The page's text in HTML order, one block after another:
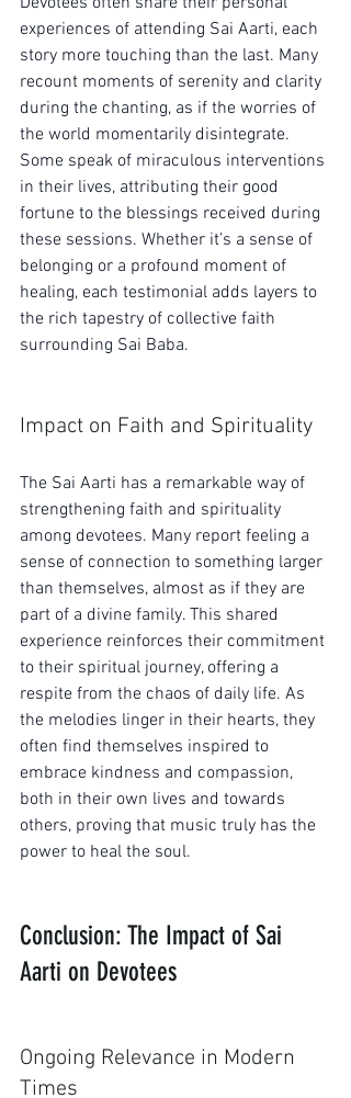
experiences of attending Sai Aarti, each
story more touching than the last. Many
recount moments of serenity and clarity
during the chanting, as if the worries of
the world momentarily disintegrate.
Some speak of miraculous interventions
in their lives, attributing their good
fortune to the blessings received during
these sessions. Whether it’s a sense of
belonging or a profound moment of
healing, each testimonial adds layers to
the rich tapestry of collective faith
surrounding Sai Baba.
Impact on Faith and Spirituality
The Sai Aarti has a remarkable way of
strengthening faith and spirituality
among devotees. Many report feeling a
sense of connection to something larger
than themselves, almost as if they are
part of a divine family. This shared
experience reinforces their commitment
to their spiritual journey, offering a
respite from the chaos of daily life. As
the melodies linger in their hearts, they
often find themselves inspired to
embrace kindness and compassion,
both in their own lives and towards
others, proving that music truly has the
power to heal the soul.
Conclusion: The Impact of Sai
Aarti on Devotees
Ongoing Relevance in Modern
Times